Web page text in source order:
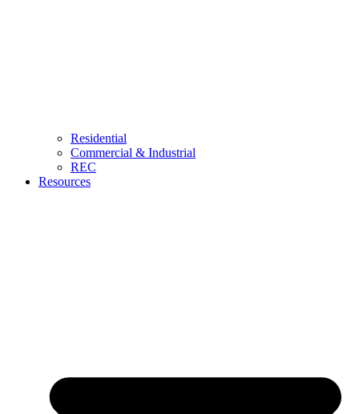
Residential
Commercial & Industrial
REC
Resources